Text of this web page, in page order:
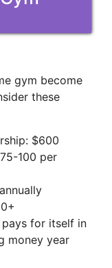
gym become
these
$600
100 per
for itself in
money year